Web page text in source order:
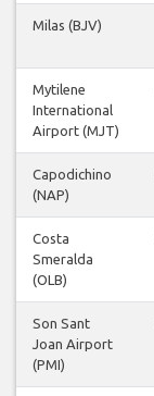
Milas (BJV)
Mytilene
International
Airport (MJT)
Capodichino
(NAP)
Costa
Smeralda
(OLB)
Son Sant
Joan Airport
(PMI)